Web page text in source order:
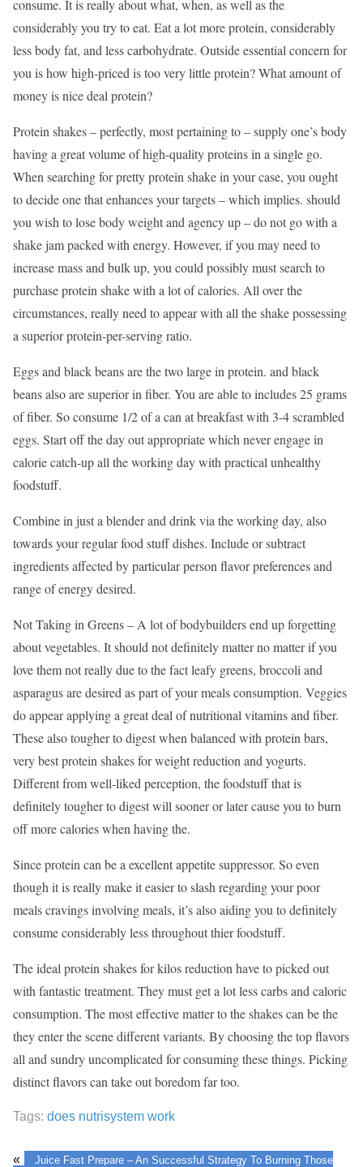
consume. It is really about what, when, as well as the
considerably you try to eat. Eat a lot more protein, considerably
less body fat, and less carbohydrate. Outside essential concern for
you is how high-priced is too very little protein? What amount of
money is nice deal protein?
Protein shakes – perfectly, most pertaining to – supply one’s body
having a great volume of high-quality proteins in a single go.
When searching for pretty protein shake in your case, you ought
to decide one that enhances your targets – which implies. should
you wish to lose body weight and agency up – do not go with a
shake jam packed with energy. However, if you may need to
increase mass and bulk up, you could possibly must search to
purchase protein shake with a lot of calories. All over the
circumstances, really need to appear with all the shake possessing
a superior protein-per-serving ratio.
Eggs and black beans are the two large in protein. and black
beans also are superior in fiber. You are able to includes 25 grams
of fiber. So consume 1/2 of a can at breakfast with 3-4 scrambled
eggs. Start off the day out appropriate which never engage in
calorie catch-up all the working day with practical unhealthy
foodstuff.
Combine in just a blender and drink via the working day, also
towards your regular food stuff dishes. Include or subtract
ingredients affected by particular person flavor preferences and
range of energy desired.
Not Taking in Greens – A lot of bodybuilders end up forgetting
about vegetables. It should not definitely matter no matter if you
love them not really due to the fact leafy greens, broccoli and
asparagus are desired as part of your meals consumption. Veggies
do appear applying a great deal of nutritional vitamins and fiber.
These also tougher to digest when balanced with protein bars,
very best protein shakes for weight reduction and yogurts.
Different from well-liked perception, the foodstuff that is
definitely tougher to digest will sooner or later cause you to burn
off more calories when having the.
Since protein can be a excellent appetite suppressor. So even
though it is really make it easier to slash regarding your poor
meals cravings involving meals, it’s also aiding you to definitely
consume considerably less throughout thier foodstuff.
The ideal protein shakes for kilos reduction have to picked out
with fantastic treatment. They must get a lot less carbs and caloric
consumption. The most effective matter to the shakes can be the
they enter the scene different variants. By choosing the top flavors
all and sundry uncomplicated for consuming these things. Picking
distinct flavors can take out boredom far too.
Tags: does nutrisystem work
«
Juice Fast Prepare – An Successful Strategy To Burning Those